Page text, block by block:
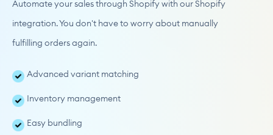
Automate your sales through Shopify with our Shopify
integration. You don't have to worry about manually
fulfilling orders again.
Advanced variant matching
Inventory management
Easy bundling